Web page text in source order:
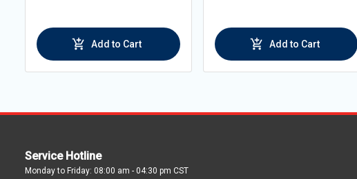
Add to Cart Add to Cart
Service Hotline
Monday to Friday: 08:00 am - 04:30 pm CST